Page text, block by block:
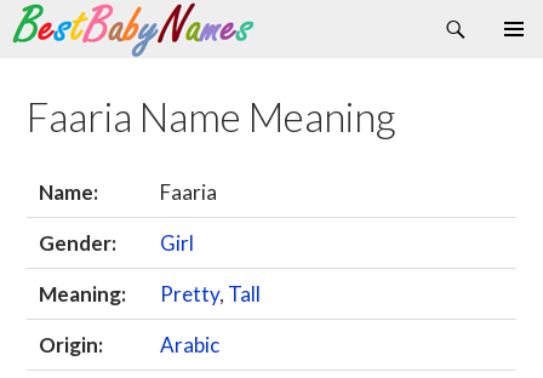
Search
Skip
content
Faaria Name Meaning
Name:
Faaria
Gender:
Girl
Meaning:
Pretty, Tall
Origin:
Arabic